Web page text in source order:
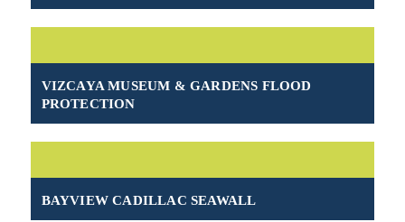
VIZCAYA MUSEUM & GARDENS FLOOD
PROTECTION
BAYVIEW CADILLAC SEAWALL